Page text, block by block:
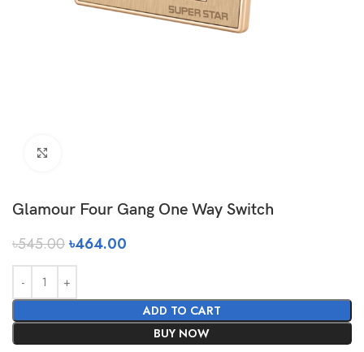
Glamour Four Gang One Way Switch
৳545.00৳464.00
ADD TO CART
BUY NOW